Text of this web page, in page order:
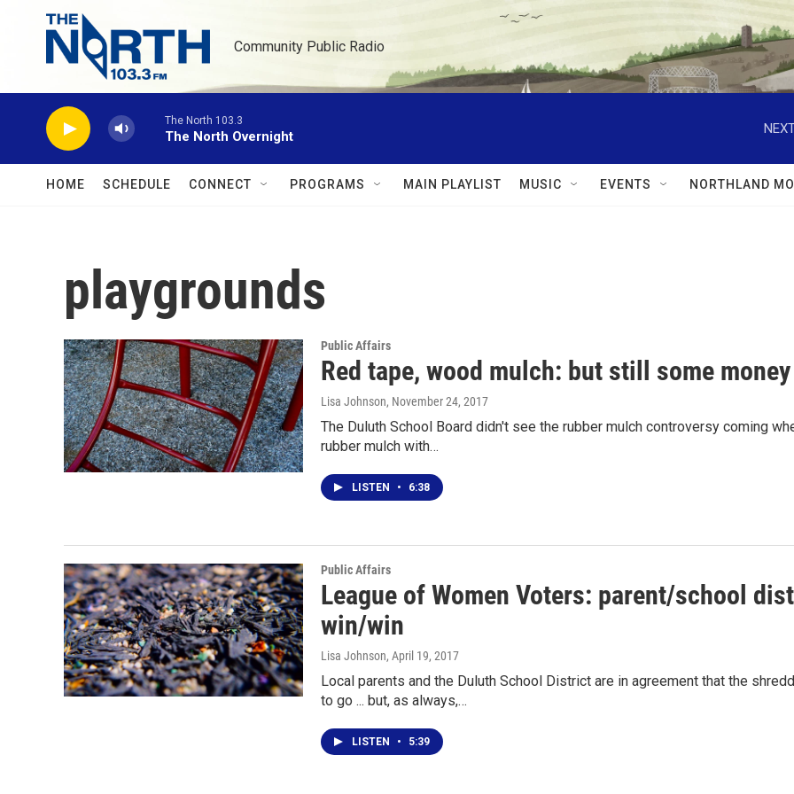
Skip to main content
Community Public Radio
The North 103.3
The North Overnight
HOME SCHEDULE CONNECT PROGRAMS MAIN PLAYLIST MUSIC EVENTS NORTHLAND
playgrounds
Public Affairs
Red tape, wood mulch: but still some
Lisa Johnson, November 24, 2017
The Duluth School Board didn't see the rubber mulch controversy coming
rubber mulch with…
LISTEN • 6:38
Public Affairs
League of Women Voters: parent/school
win/win
Lisa Johnson, April 19, 2017
Local parents and the Duluth School District are in agreement that the
to go ... but, as always,…
LISTEN • 5:39